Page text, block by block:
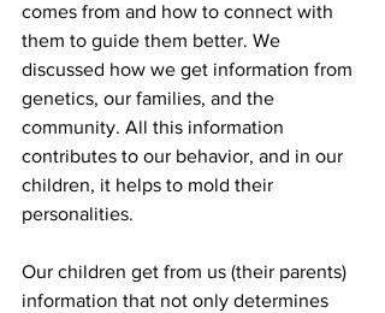
comes from and how to connect with
them to guide them better. We
discussed how we get information from
genetics, our families, and the
community. All this information
contributes to our behavior, and in our
children, it helps to mold their
personalities.
Our children get from us (their parents)
information that not only determines